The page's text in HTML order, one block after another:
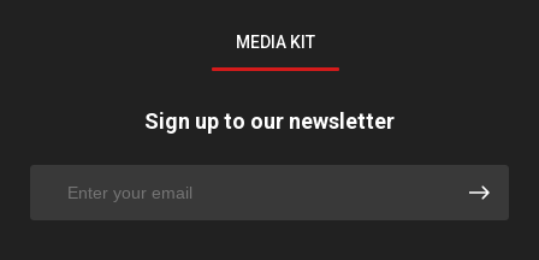
MEDIA KIT
Sign up to our newsletter